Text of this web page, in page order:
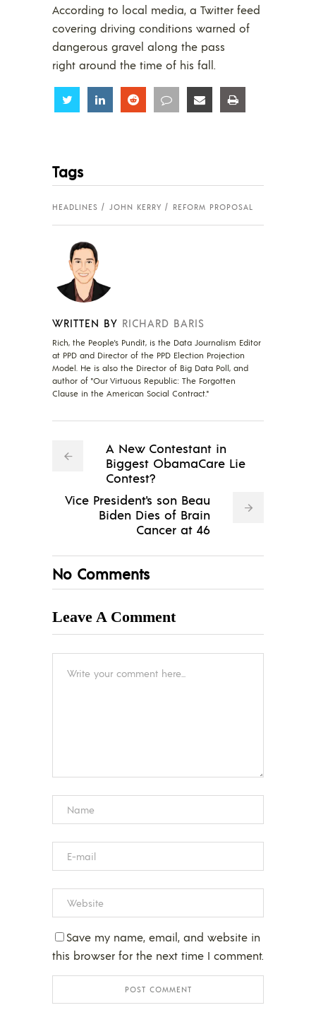
According to local media, a Twitter feed
covering driving conditions warned of
dangerous gravel along the pass
right around the time of his fall.
Share Share Share Share Share
Tags
HEADLINES JOHN KERRY REFORM PROPOSAL
WRITTEN BY RICHARD BARIS
Rich, the People's Pundit, is the Data Journalism Editor
at PPD and Director of the PPD Election Projection
Model. He is also the Director of Big Data Poll, and
author of "Our Virtuous Republic: The Forgotten
Clause in the American Social Contract."
A New Contestant in
Biggest ObamaCare Lie
Contest?
Vice President's son Beau
Biden Dies of Brain
Cancer at 46
No Comments
Leave A Comment
Save my name, email, and website in
this browser for the next time I comment.